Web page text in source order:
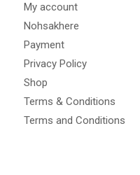
My account
Nohsakhere
Payment
Privacy Policy
Shop
Terms & Conditions
Terms and Conditions